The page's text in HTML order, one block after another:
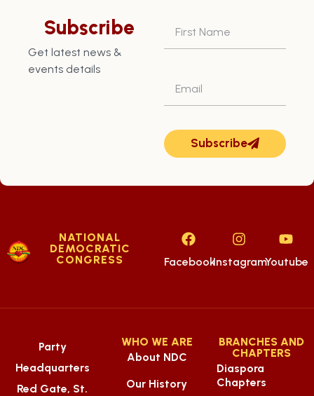
Assistant Recording
Secretary
Subscribe
Get latest news &
events details
Subscribe
NATIONAL
DEMOCRATIC
CONGRESS
FacebookInstagramYoutube
Party
Headquarters
Red Gate, St.
WHO WE ARE
About NDC
Our History
BRANCHES AND
CHAPTERS
Diaspora
Chapters